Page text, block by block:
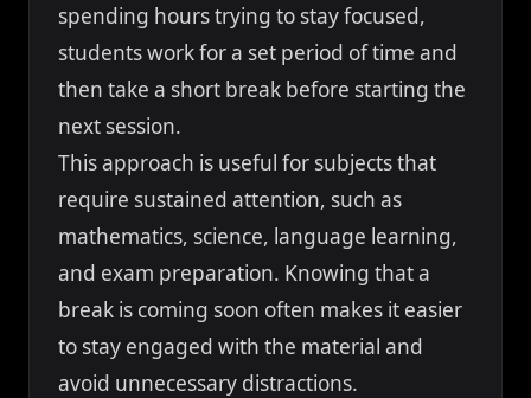
spending hours trying to stay focused,
students work for a set period of time and
then take a short break before starting the
next session.
This approach is useful for subjects that
require sustained attention, such as
mathematics, science, language learning,
and exam preparation. Knowing that a
break is coming soon often makes it easier
to stay engaged with the material and
avoid unnecessary distractions.